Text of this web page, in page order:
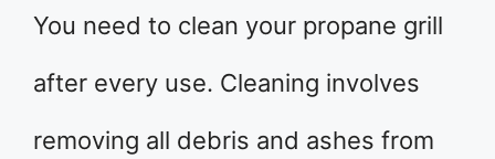
You need to clean your propane grill
after every use. Cleaning involves
removing all debris and ashes from